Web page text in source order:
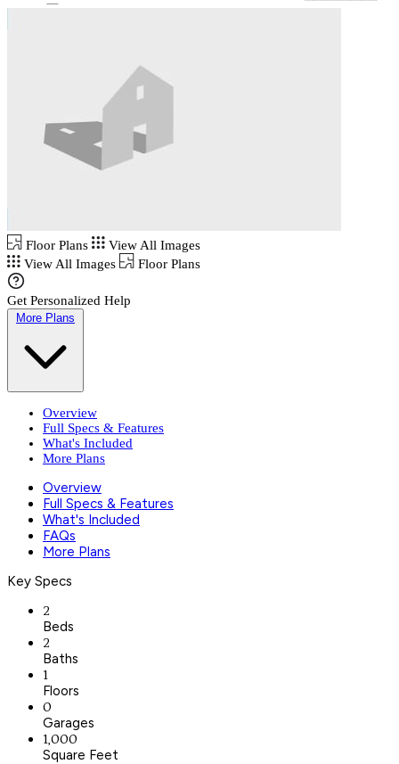
Floor Plans
View All Images
View All Images
Floor Plans
Get Personalized Help
More Plans
Overview
Full Specs & Features
What's Included
More Plans
Overview
Full Specs & Features
What's Included
FAQs
More Plans
Key Specs
2
Beds
2
Baths
1
Floors
0
Garages
1,000
Square Feet